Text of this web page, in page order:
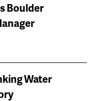
Boulder
Water